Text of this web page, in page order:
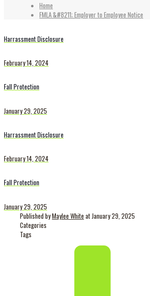
Home
FMLA &#8211; Employer to Employee Notice
Harrassment Disclosure
February 14, 2024
Fall Protection
January 29, 2025
Harrassment Disclosure
February 14, 2024
Fall Protection
January 29, 2025
Published byMaylee White atJanuary 29, 2025
Categories
Tags